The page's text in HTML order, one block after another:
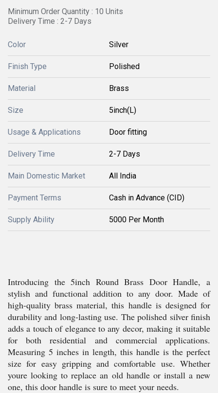
Minimum Order Quantity : 10 Units
Delivery Time : 2-7 Days
Color Silver
Finish Type Polished
Material Brass
Size 5inch(L)
Usage & Applications Door fitting
Delivery Time 2-7 Days
Main Domestic Market All India
Payment Terms Cash in Advance (CID)
Supply Ability 5000 Per Month
Introducing the 5inch Round Brass Door Handle, a
stylish and functional addition to any door. Made of
high-quality brass material, this handle is designed for
durability and long-lasting use. The polished silver finish
adds a touch of elegance to any decor, making it suitable
for both residential and commercial applications.
Measuring 5 inches in length, this handle is the perfect
size for easy gripping and comfortable use. Whether
youre looking to replace an old handle or install a new
one, this door handle is sure to meet your needs.